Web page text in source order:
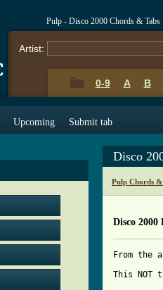
Pulp - Disco 2000 Chords & Tabs
Artist:
0-9 A B
Upcoming Submit tab
Disco
Pulp Chords &
Disco 2000
From the
This NOT